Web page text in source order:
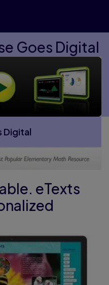
Goes Digital
Digital
Digital pages
eTexts